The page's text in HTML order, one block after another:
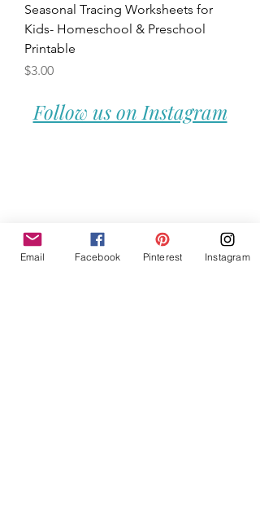
Seasonal Tracing Worksheets for
Kids- Homeschool & Preschool
Printable
Price
$3.00
Follow us on Instagram
Email Facebook Pinterest Instagram